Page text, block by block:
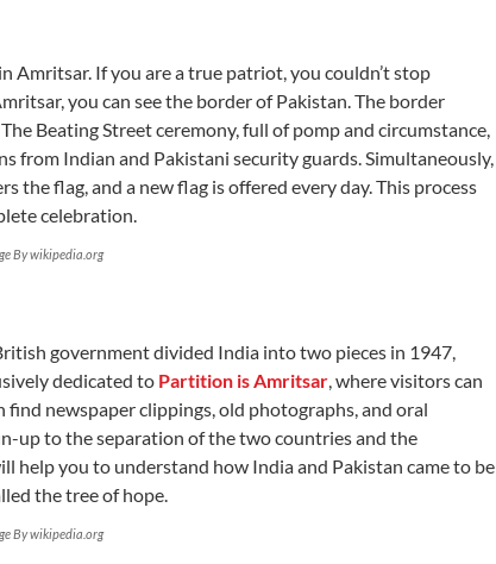
Amritsar. If you are a true patriot, you couldn’t stop
you can see the border of Pakistan. The border
Beating Street ceremony, full of pomp and circumstance,
from Indian and Pakistani security guards. Simultaneously,
the flag, and a new flag is offered every day. This process
celebration.
By wikipedia.org
government divided India into two pieces in 1947,
dedicated to Partition is Amritsar, where visitors can
newspaper clippings, old photographs, and oral
up to the separation of the two countries and the
help you to understand how India and Pakistan came to be
the tree of hope.
By wikipedia.org